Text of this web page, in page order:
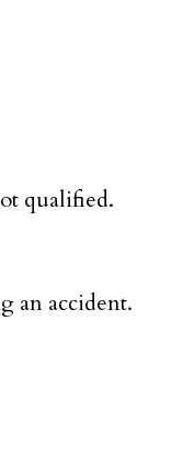
qualified.
an accident.